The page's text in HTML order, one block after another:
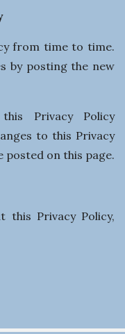
from time to time.
by posting the new
Privacy Policy
to this Privacy
posted on this page.
this Privacy Policy,